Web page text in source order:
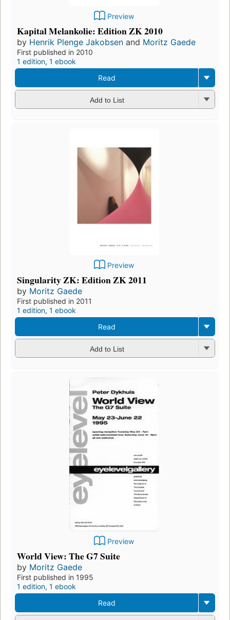
Preview
Kapital Melankolie: Edition ZK 2010
by Henrik Plenge Jakobsen and Moritz Gaede
First published in 2010
1 edition, 1 ebook
Read
Add to List
Preview
Singularity ZK: Edition ZK 2011
by Moritz Gaede
First published in 2011
1 edition, 1 ebook
Read
Add to List
Preview
World View: The G7 Suite
by Moritz Gaede
First published in 1995
1 edition, 1 ebook
Read